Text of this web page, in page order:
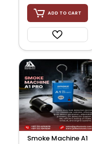
ADD TO CART
Smoke Machine A1